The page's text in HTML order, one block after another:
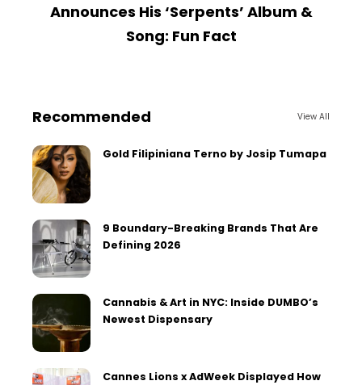
Announces His ‘Serpents’ Album &
Song: Fun Fact
Recommended View All
Gold Filipiniana Terno by Josip Tumapa
9 Boundary-Breaking Brands That Are
Defining 2026
Cannabis & Art in NYC: Inside DUMBO’s
Newest Dispensary
Cannes Lions x AdWeek Displayed How